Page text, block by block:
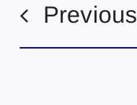
Previous